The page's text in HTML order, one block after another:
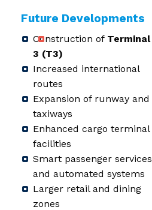
Future Developments
Construction of Terminal
3 (T3)
Increased international
routes
Expansion of runway and
taxiways
Enhanced cargo terminal
facilities
Smart passenger services
and automated systems
Larger retail and dining
zones